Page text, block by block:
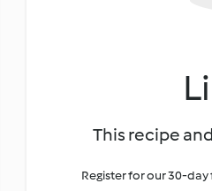
This recipe
Register for our 30-